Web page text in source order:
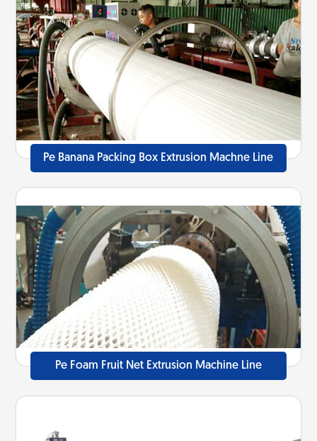
Pe Banana Packing Box Extrusion Machne Line
Pe Foam Fruit Net Extrusion Machine Line